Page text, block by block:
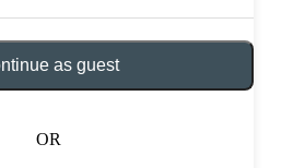
as guest
OR